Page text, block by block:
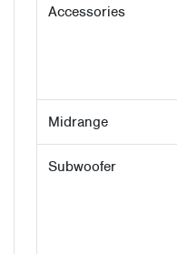
Accessories
Midrange
Subwoofer